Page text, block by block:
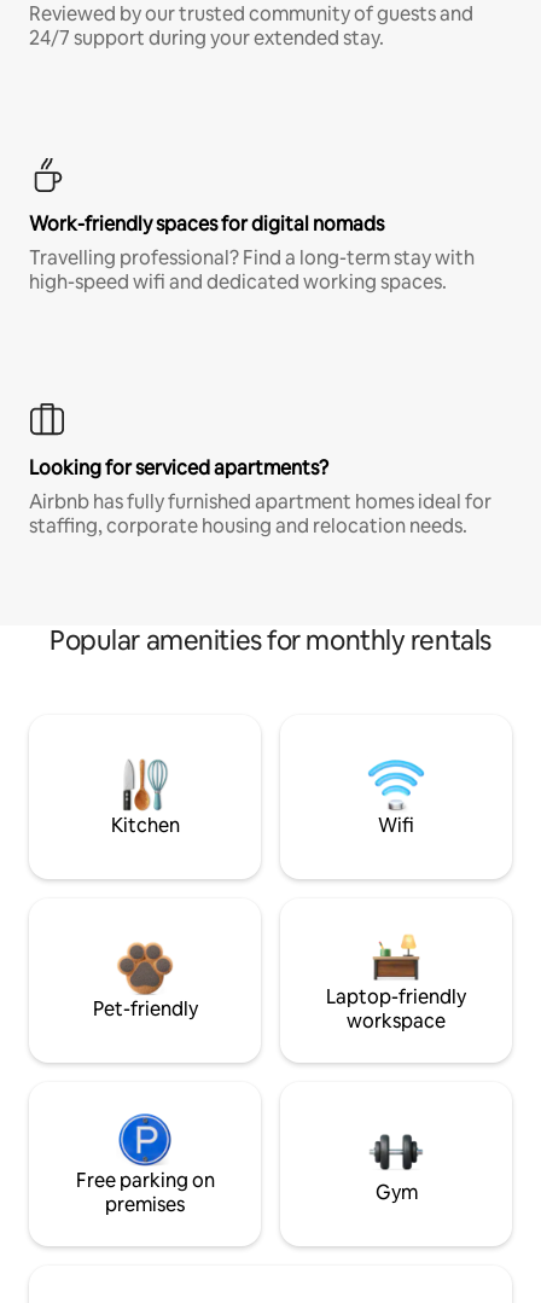
Reviewed by our trusted community of guests and
24/7 support during your extended stay.
Work-friendly spaces for digital nomads
Travelling professional? Find a long-term stay with
high-speed wifi and dedicated working spaces.
Looking for serviced apartments?
Airbnb has fully furnished apartment homes ideal for
staffing, corporate housing and relocation needs.
Popular amenities for monthly rentals
Kitchen Wifi
Pet-friendly
Laptop-friendly
workspace
Free parking on
premises
Gym